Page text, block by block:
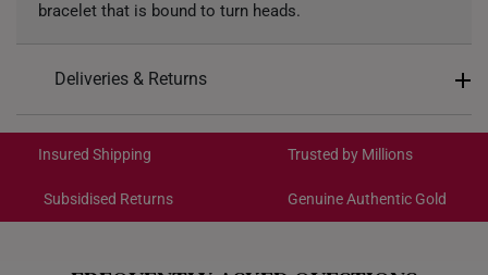
bracelet that is bound to turn heads.
Deliveries & Returns
Get it by Aug 19 – Aug 24
Each order isinsured and trackablefor peace of mind​
Insured Shipping Trusted by Millions
Subsidised Returns Genuine Authentic Gold